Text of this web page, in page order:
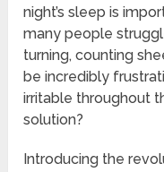
night’s sleep is
many people
turning, counting
be incredibly
irritable throughout
solution?
Introducing the